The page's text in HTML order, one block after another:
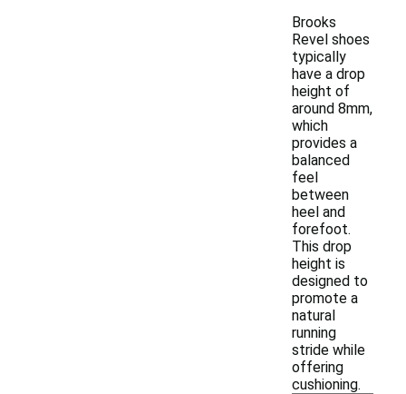
Brooks
Revel shoes
typically
have a drop
height of
around 8mm,
which
provides a
balanced
feel
between
heel and
forefoot.
This drop
height is
designed to
promote a
natural
running
stride while
offering
cushioning.